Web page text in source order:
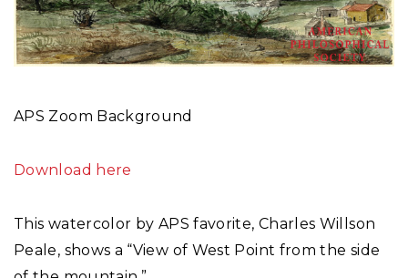
APS Zoom Background
Download here
This watercolor by APS favorite, Charles Willson
Peale, shows a “View of West Point from the side